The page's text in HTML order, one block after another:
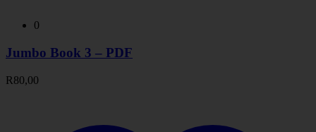
0
Jumbo Book 3 – PDF
R80,00